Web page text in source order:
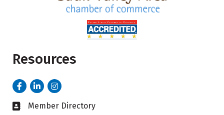
Resources
FacebookLinkedInInstagram
Business card icon
Member Directory